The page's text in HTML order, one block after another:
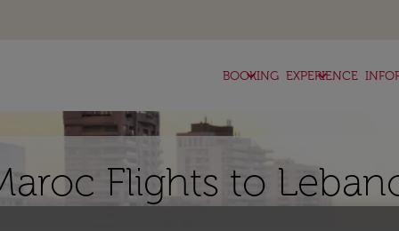
BOOKING
keyboard_arrow_down EXPERIENCE
keyboard_arrow_down
Flights to